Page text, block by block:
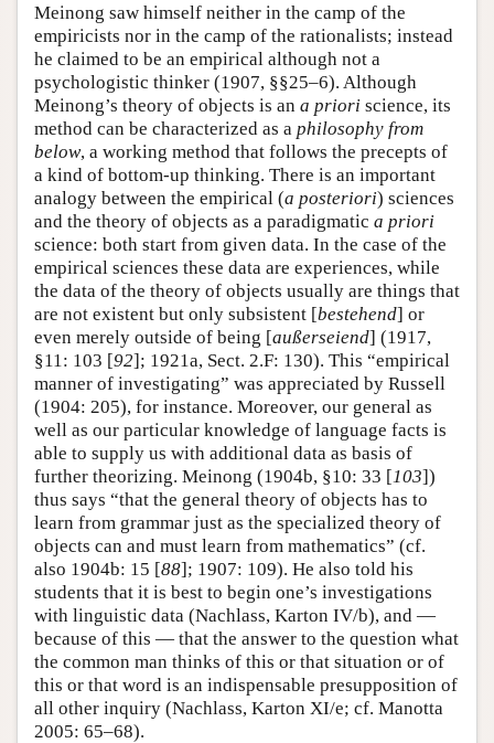
Meinong saw himself neither in the camp of the
empiricists nor in the camp of the rationalists; instead
he claimed to be an empirical although not a
psychologistic thinker (1907, §§25–6). Although
Meinong’s theory of objects is an a priori science, its
method can be characterized as a philosophy from
below, a working method that follows the precepts of
a kind of bottom-up thinking. There is an important
analogy between the empirical (a posteriori) sciences
and the theory of objects as a paradigmatic a priori
science: both start from given data. In the case of the
empirical sciences these data are experiences, while
the data of the theory of objects usually are things that
are not existent but only subsistent [bestehend] or
even merely outside of being [außerseiend] (1917,
§11: 103 [92]; 1921a, Sect. 2.F: 130). This “empirical
manner of investigating” was appreciated by Russell
(1904: 205), for instance. Moreover, our general as
well as our particular knowledge of language facts is
able to supply us with additional data as basis of
further theorizing. Meinong (1904b, §10: 33 [103])
thus says “that the general theory of objects has to
learn from grammar just as the specialized theory of
objects can and must learn from mathematics” (cf.
also 1904b: 15 [88]; 1907: 109). He also told his
students that it is best to begin one’s investigations
with linguistic data (Nachlass, Karton IV/b), and —
because of this — that the answer to the question what
the common man thinks of this or that situation or of
this or that word is an indispensable presupposition of
all other inquiry (Nachlass, Karton XI/e; cf. Manotta
2005: 65–68).